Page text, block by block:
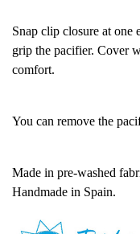
Snap clip closure at one
grip the pacifier. Cover
comfort.
You can remove the
Made in pre-washed
Handmade in Spain.